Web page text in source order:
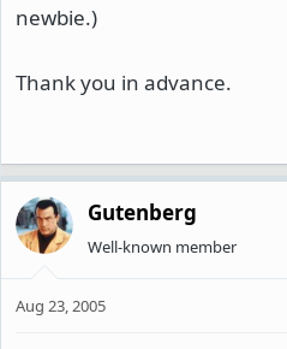
newbie.)
Thank you in advance.
Gutenberg
Well-known member
Aug 23, 2005